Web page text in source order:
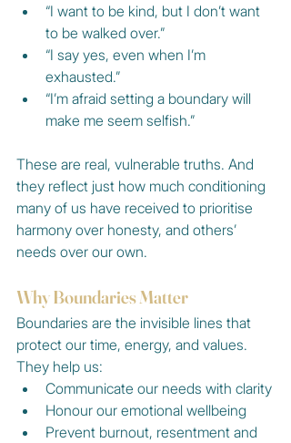
“I want to be kind, but I don’t want
to be walked over.”
“I say yes, even when I’m
exhausted.”
“I’m afraid setting a boundary will
make me seem selfish.”
These are real, vulnerable truths. And
they reflect just how much conditioning
many of us have received to prioritise
harmony over honesty, and others’
needs over our own.
Why Boundaries Matter
Boundaries are the invisible lines that
protect our time, energy, and values.
They help us:
Communicate our needs with clarity
Honour our emotional wellbeing
Prevent burnout, resentment and